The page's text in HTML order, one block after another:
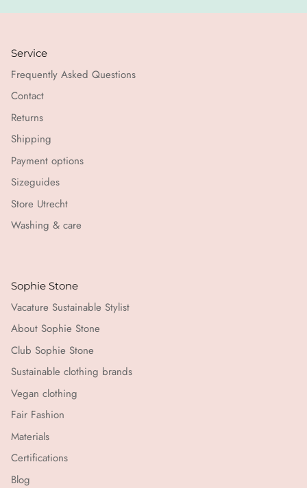
Service
Frequently Asked Questions
Contact
Returns
Shipping
Payment options
Sizeguides
Store Utrecht
Washing & care
Sophie Stone
Vacature Sustainable Stylist
About Sophie Stone
Club Sophie Stone
Sustainable clothing brands
Vegan clothing
Fair Fashion
Materials
Certifications
Blog